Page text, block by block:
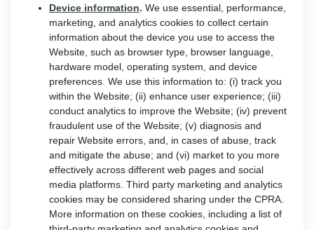
Device information. We use essential, performance,
marketing, and analytics cookies to collect certain
information about the device you use to access the
Website, such as browser type, browser language,
hardware model, operating system, and device
preferences. We use this information to: (i) track you
within the Website; (ii) enhance user experience; (iii)
conduct analytics to improve the Website; (iv) prevent
fraudulent use of the Website; (v) diagnosis and
repair Website errors, and, in cases of abuse, track
and mitigate the abuse; and (vi) market to you more
effectively across different web pages and social
media platforms. Third party marketing and analytics
cookies may be considered sharing under the CPRA.
More information on these cookies, including a list of